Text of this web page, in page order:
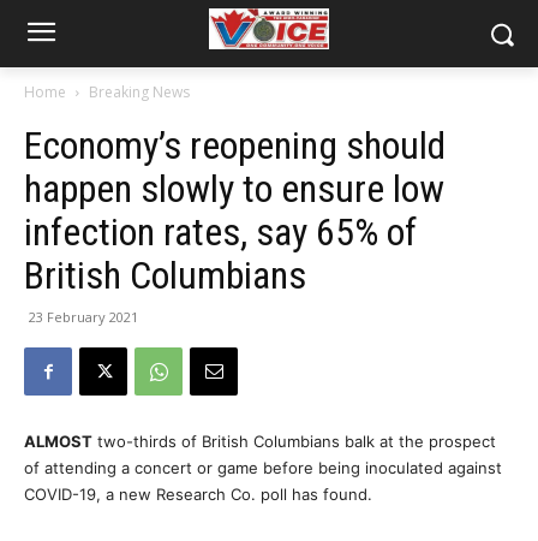
Home Breaking News
Economy’s reopening should
happen slowly to ensure low
infection rates, say 65% of
British Columbians
23 February 2021
ALMOST two-thirds of British Columbians balk at the prospect
of attending a concert or game before being inoculated against
COVID-19, a new Research Co. poll has found.